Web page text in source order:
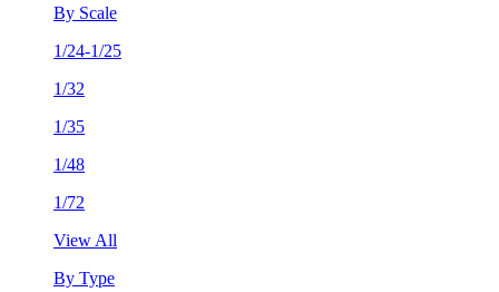
By Scale
1/24-1/25
1/32
1/35
1/48
1/72
View All
By Type